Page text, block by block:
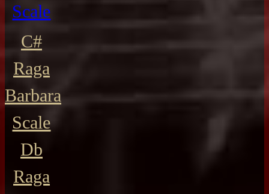
Scale
C#
Raga
Barbara
Scale
Db
Raga